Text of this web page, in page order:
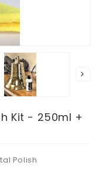
Kit - 250ml +
Polish